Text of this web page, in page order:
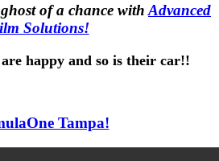
of a chance with Advanced
Solutions!
happy and so is their car!!
Tampa!